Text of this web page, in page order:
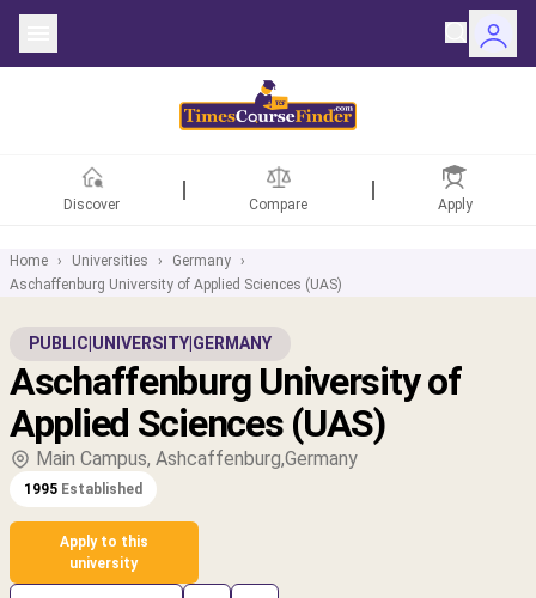
Discover Compare Apply
Home › Universities › Germany ›
Aschaffenburg University of Applied Sciences (UAS)
PUBLIC UNIVERSITY GERMANY
Aschaffenburg University of
Applied Sciences (UAS)
Main Campus, Ashcaffenburg,Germany
1995 Established
Apply to this
university